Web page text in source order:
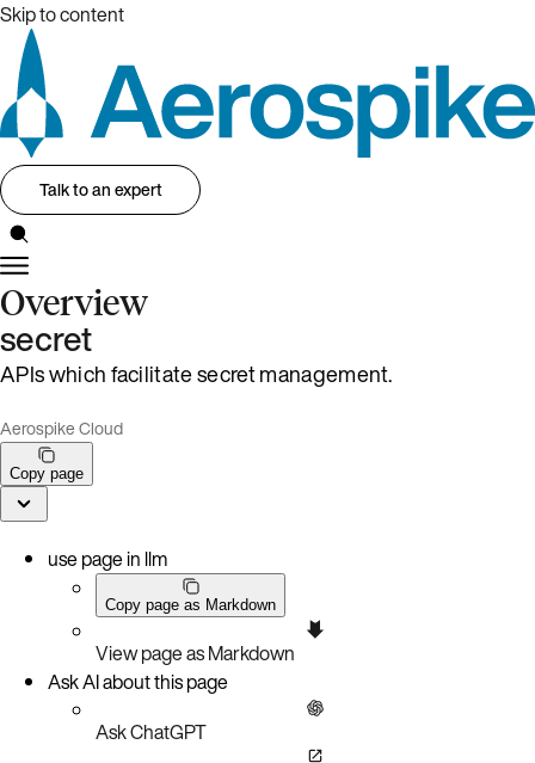
Skip to content
Talk to an expert
Overview
secret
APIs which facilitate secret management.
Aerospike Cloud
Copy page
use page in llm
Copy page as Markdown
View page as Markdown
Ask AI about this page
Ask ChatGPT